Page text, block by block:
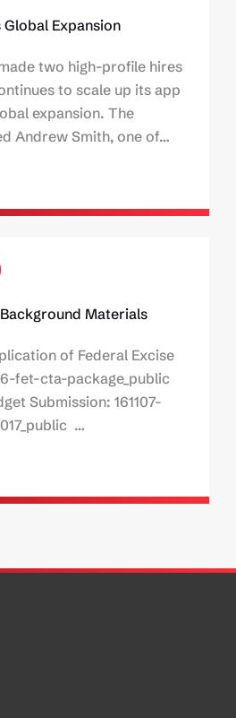
Global Expansion
two high-profile hires
to scale up its app
expansion. The
Andrew Smith, one of…
Materials
of Federal Excise
fet-cta-package_public
Submission: 161107-
…